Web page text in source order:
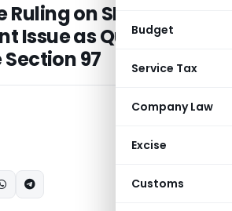
Budget
Service Tax
Company Law
Excise
Customs
on SEZ Invoice
Issue as Questions
97